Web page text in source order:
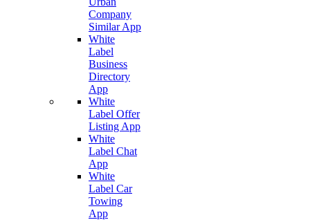
Company
Similar App
White
Label
Business
Directory
App
White
Label Offer
Listing App
White
Label Chat
App
White
Label Car
Towing
App